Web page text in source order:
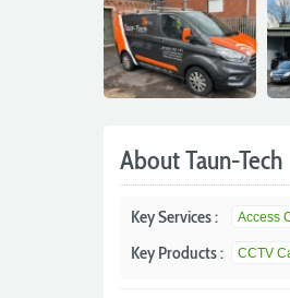
About Taun-Tech
Key Services : Access
Key Products : CCTV